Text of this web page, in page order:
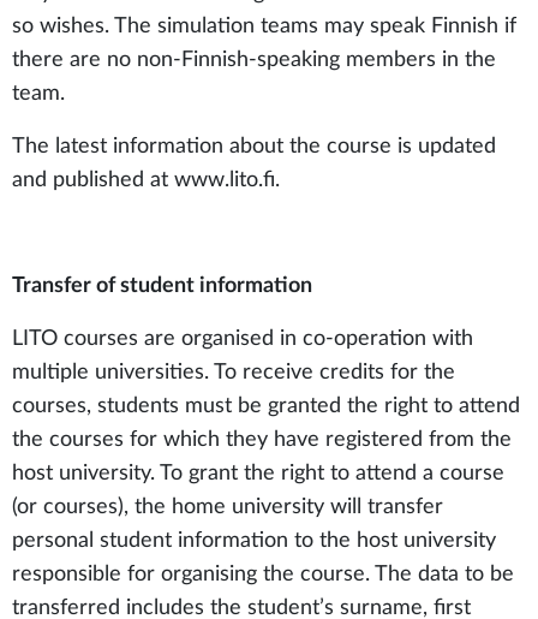
so wishes. The simulation teams may speak Finnish if
there are no non-Finnish-speaking members in the
team.
The latest information about the course is updated
and published at www.lito.fi.
Transfer of student information
LITO courses are organised in co-operation with
multiple universities. To receive credits for the
courses, students must be granted the right to attend
the courses for which they have registered from the
host university. To grant the right to attend a course
(or courses), the home university will transfer
personal student information to the host university
responsible for organising the course. The data to be
transferred includes the student’s surname, first